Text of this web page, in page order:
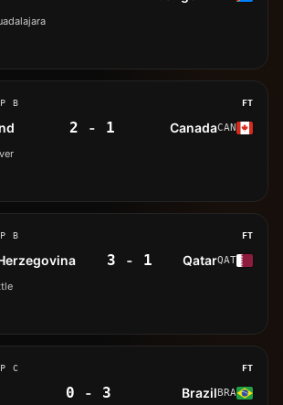
B FT
2 - 1 CanadaCAN
B FT
3 - 1 QatarQAT
C FT
0 - 3 BrazilBRA